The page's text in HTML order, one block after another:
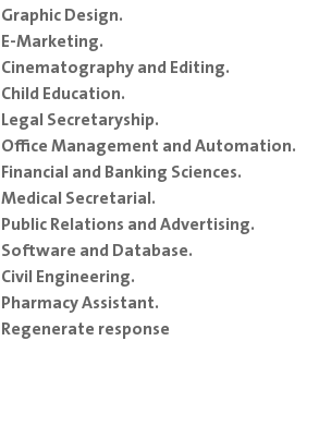
Graphic Design.
E-Marketing.
Cinematography and Editing.
Child Education.
Legal Secretaryship.
Office Management and Automation.
Financial and Banking Sciences.
Medical Secretarial.
Public Relations and Advertising.
Software and Database.
Civil Engineering.
Pharmacy Assistant.
Regenerate response